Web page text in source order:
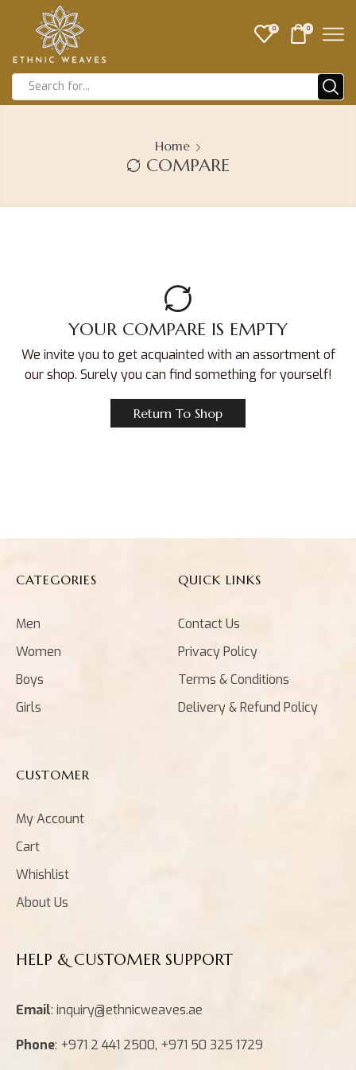
0 0
Home
COMPARE
YOUR COMPARE IS EMPTY
We invite you to get acquainted with an assortment of
our shop. Surely you can find something for yourself!
Return To Shop
CATEGORIES
Men
Women
Boys
Girls
QUICK LINKS
Contact Us
Privacy Policy
Terms & Conditions
Delivery & Refund Policy
CUSTOMER
My Account
Cart
Whishlist
About Us
HELP & CUSTOMER SUPPORT
Email: inquiry@ethnicweaves.ae
Phone: +971 2 441 2500, +971 50 325 1729